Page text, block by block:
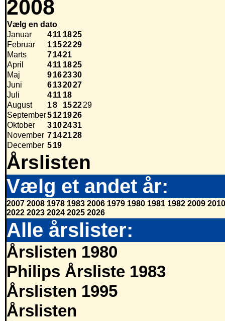
2008
Vælg en dato
Januar
411 1825
Februar
1152229
Marts
71421
April
411 1825
Maj
9162330
Juni
6132027
Juli
411 18
August
18 152229
September5121926
Oktober
3102431
November 7142128
December 519
Årslisten
Vælg et andet år:
2007 2008 1978 1983 2006 1979 1980 1981 1982 2009 2010
2022 2023 2024 2025 2026
Alle årslister:
Årslisten 1980
Philips Årsliste 1983
Årslisten 1995
Årslisten